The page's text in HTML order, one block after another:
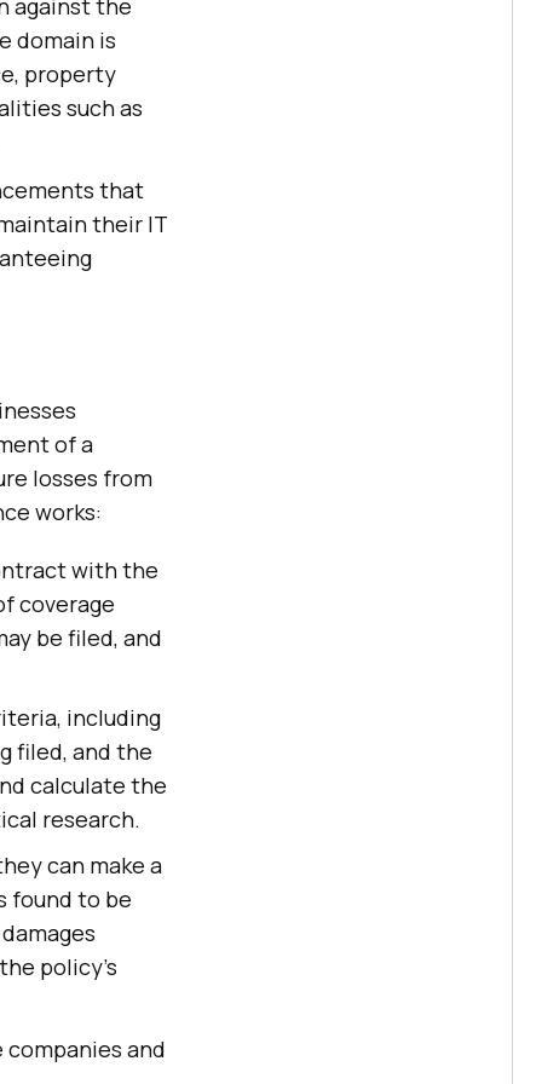
against the
domain is
property
such as
that
their IT
of a
losses from
works:
with the
coverage
be filed, and
including
filed, and the
calculate the
research.
can make a
found to be
policy's
and